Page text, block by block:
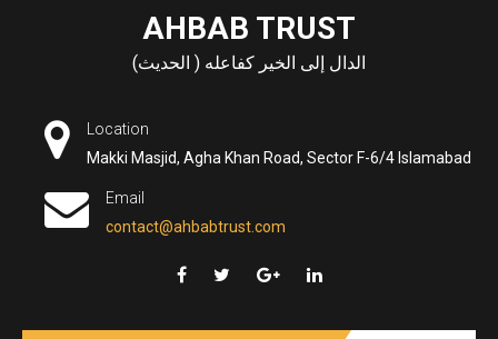
AHBAB TRUST
الدال إلى الخير كفاعله ( الحديث)
Location
Makki Masjid, Agha Khan Road, Sector F-6/4 Islamabad
Email
contact@ahbabtrust.com